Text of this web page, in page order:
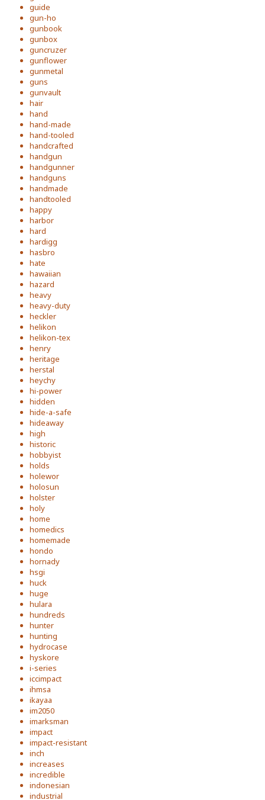
guide
gun-ho
gunbook
gunbox
guncruzer
gunflower
gunmetal
guns
gunvault
hair
hand
hand-made
hand-tooled
handcrafted
handgun
handgunner
handguns
handmade
handtooled
happy
harbor
hard
hardigg
hasbro
hate
hawaiian
hazard
heavy
heavy-duty
heckler
helikon
helikon-tex
henry
heritage
herstal
heychy
hi-power
hidden
hide-a-safe
hideaway
high
historic
hobbyist
holds
holewor
holosun
holster
holy
home
homedics
homemade
hondo
hornady
hsgi
huck
huge
hulara
hundreds
hunter
hunting
hydrocase
hyskore
i-series
iccimpact
ihmsa
ikayaa
im2050
imarksman
impact
impact-resistant
inch
increases
incredible
indonesian
industrial